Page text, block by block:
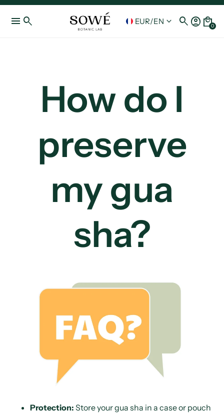
menu search EUR/EN keyboard_arrow_down search account_circle local_mall
0
How do I
preserve
my gua
sha?
Protection: Store your gua sha in a case or pouch